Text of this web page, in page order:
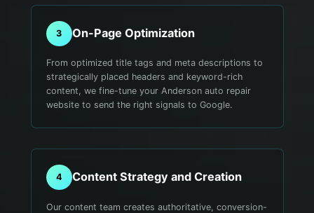
3 On-Page Optimization
From optimized title tags and meta descriptions to
strategically placed headers and keyword-rich
content, we fine-tune your Anderson auto repair
website to send the right signals to Google.
4 Content Strategy and Creation
Our content team creates authoritative, conversion-